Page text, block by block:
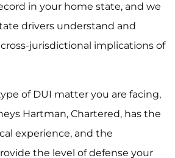
in your home state, and we
drivers understand and
jurisdictional implications of
of DUI matter you are facing,
Hartman, Chartered, has the
experience, and the
the level of defense your